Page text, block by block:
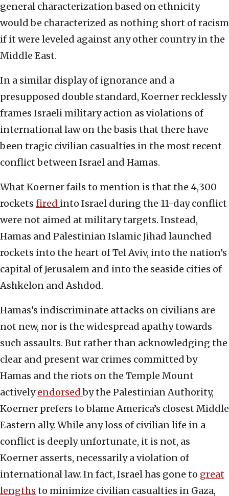
general characterization based on ethnicity
would be characterized as nothing short of racism
if it were leveled against any other country in the
Middle East.
In a similar display of ignorance and a
presupposed double standard, Koerner recklessly
frames Israeli military action as violations of
international law on the basis that there have
been tragic civilian casualties in the most recent
conflict between Israel and Hamas.
What Koerner fails to mention is that the 4,300
rockets fired into Israel during the 11-day conflict
were not aimed at military targets. Instead,
Hamas and Palestinian Islamic Jihad launched
rockets into the heart of Tel Aviv, into the nation’s
capital of Jerusalem and into the seaside cities of
Ashkelon and Ashdod.
Hamas’s indiscriminate attacks on civilians are
not new, nor is the widespread apathy towards
such assaults. But rather than acknowledging the
clear and present war crimes committed by
Hamas and the riots on the Temple Mount
activelyendorsedby the Palestinian Authority,
Koerner prefers to blame America’s closest Middle
Eastern ally. While any loss of civilian life in a
conflict is deeply unfortunate, it is not, as
Koerner asserts, necessarily a violation of
international law. In fact, Israel has gone to great
lengths to minimize civilian casualties in Gaza,